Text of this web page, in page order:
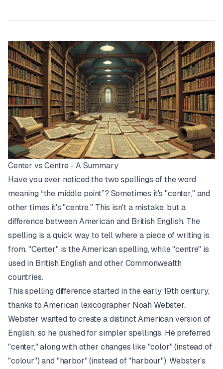
Center vs Centre - A Summary
Have you ever noticed the two spellings of the word
meaning “the middle point”? Sometimes it's "center," and
other times it's "centre." This isn't a mistake, but a
difference between American and British English. The
spelling is a quick way to tell where a piece of writing is
from. "Center" is the American spelling, while "centre" is
used in British English and other Commonwealth
countries.
This spelling difference started in the early 19th century,
thanks to American lexicographer Noah Webster.
Webster wanted to create a distinct American version of
English, so he pushed for simpler spellings. He preferred
"center," along with other changes like "color" (instead of
"colour") and "harbor" (instead of "harbour"). Webster’s